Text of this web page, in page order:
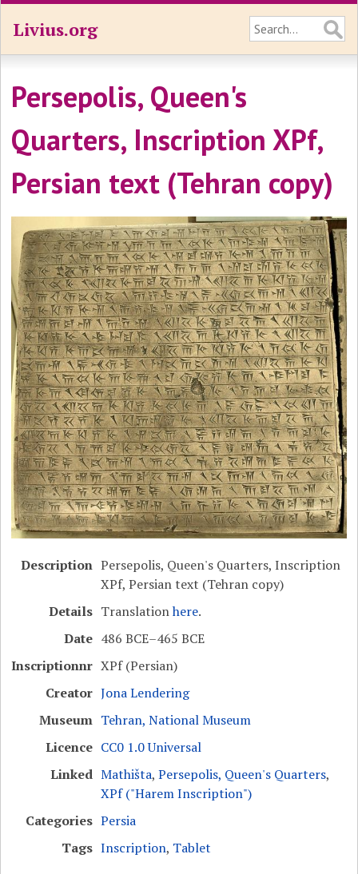
Livius.org
Persepolis, Queen's
Quarters, Inscription XPf,
Persian text (Tehran copy)
Description Persepolis, Queen's Quarters, Inscription
XPf, Persian text (Tehran copy)
Details Translationhere.
Date 486 BCE–465 BCE
Inscriptionnr XPf (Persian)
Creator Jona Lendering
Museum Tehran, National Museum
Licence CC0 1.0 Universal
Linked Mathišta,Persepolis, Queen's Quarters,
XPf ("Harem Inscription")
Categories Persia
Tags Inscription, Tablet